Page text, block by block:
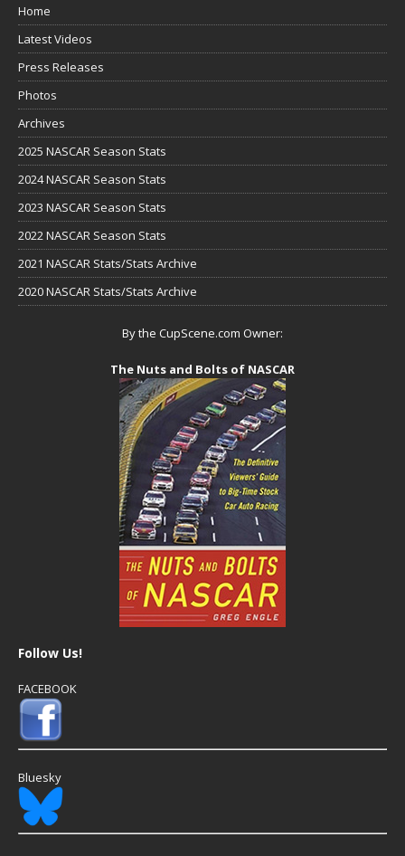
Home
Latest Videos
Press Releases
Photos
Archives
2025 NASCAR Season Stats
2024 NASCAR Season Stats
2023 NASCAR Season Stats
2022 NASCAR Season Stats
2021 NASCAR Stats/Stats Archive
2020 NASCAR Stats/Stats Archive
By the CupScene.com Owner:
The Nuts and Bolts of NASCAR
Follow Us!
FACEBOOK
Bluesky